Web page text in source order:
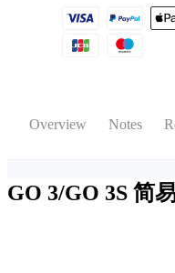
Overview Notes
GO 3/GO 3S 简